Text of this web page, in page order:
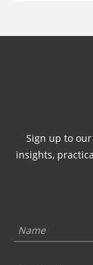
Sign up to
insights,